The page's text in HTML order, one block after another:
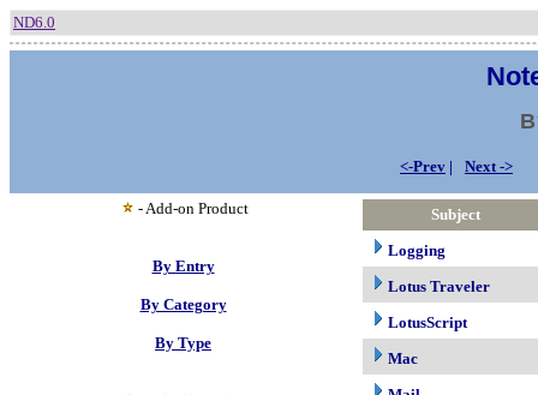
ND6.0
<-Prev | Next ->
- Add-on Product
By Entry
By Category
By Type
Subject
Logging
Lotus Traveler
LotusScript
Mac